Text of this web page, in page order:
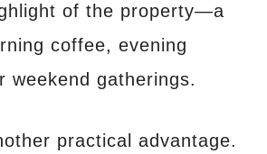
of the property—a
coffee, evening
weekend gatherings.
practical advantage.